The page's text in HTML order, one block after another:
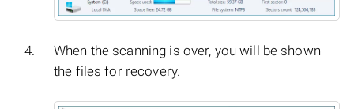
When the scanning is over, you will be shown
the files for recovery.